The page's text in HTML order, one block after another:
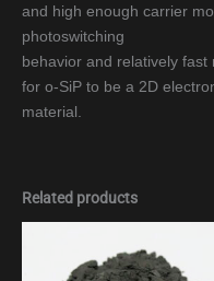
and high enough carrier
photoswitching
behavior and relatively
for o-SiP to be a 2D
material.
Related products